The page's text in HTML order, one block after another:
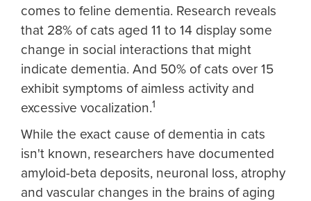
comes to feline dementia. Research reveals
that 28% of cats aged 11 to 14 display some
change in social interactions that might
indicate dementia. And 50% of cats over 15
exhibit symptoms of aimless activity and
excessive vocalization.1
While the exact cause of dementia in cats
isn't known, researchers have documented
amyloid-beta deposits, neuronal loss, atrophy
and vascular changes in the brains of aging